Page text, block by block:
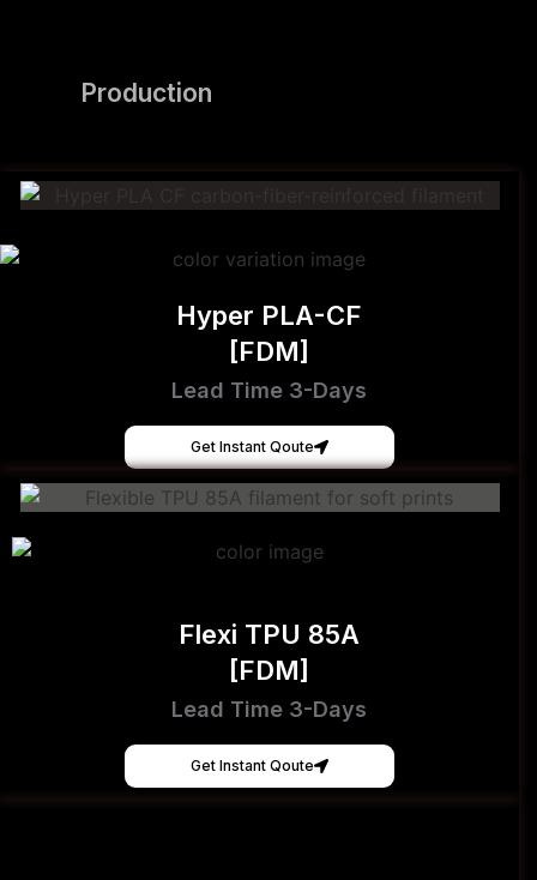
Production
Hyper PLA-CF
[FDM]
Lead Time 3-Days
Get Instant Qoute
Flexi TPU 85A
[FDM]
Lead Time 3-Days
Get Instant Qoute